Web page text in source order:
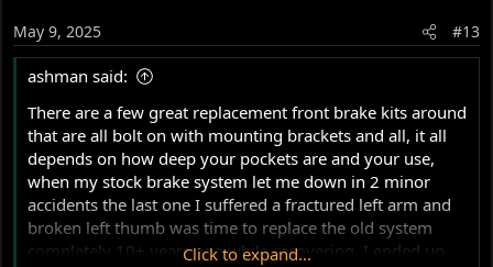
May 9, 2025 #13
ashman said:
There are a few great replacement front brake kits around
that are all bolt on with mounting brackets and all, it all
depends on how deep your pockets are and your use,
when my stock brake system let me down in 2 minor
accidents the last one I suffered a fractured left arm and
broken left thumb was time to replace the old system
completely 10+ years ago while recovering, I ended up
Click to expand...